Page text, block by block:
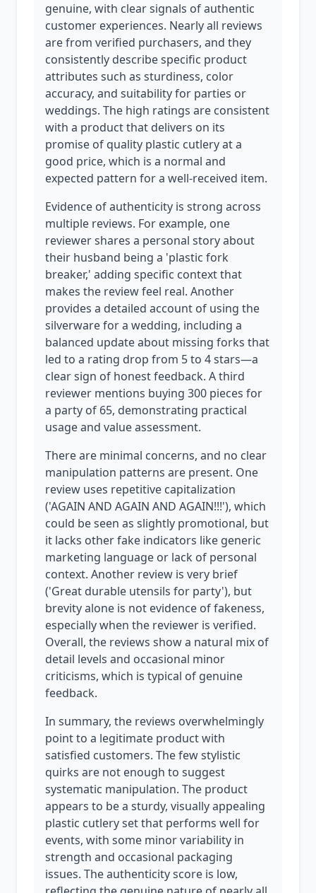
genuine, with clear signals of authentic
customer experiences. Nearly all reviews
are from verified purchasers, and they
consistently describe specific product
attributes such as sturdiness, color
accuracy, and suitability for parties or
weddings. The high ratings are consistent
with a product that delivers on its
promise of quality plastic cutlery at a
good price, which is a normal and
expected pattern for a well-received item.
Evidence of authenticity is strong across
multiple reviews. For example, one
reviewer shares a personal story about
their husband being a 'plastic fork
breaker,' adding specific context that
makes the review feel real. Another
provides a detailed account of using the
silverware for a wedding, including a
balanced update about missing forks that
led to a rating drop from 5 to 4 stars—a
clear sign of honest feedback. A third
reviewer mentions buying 300 pieces for
a party of 65, demonstrating practical
usage and value assessment.
There are minimal concerns, and no clear
manipulation patterns are present. One
review uses repetitive capitalization
('AGAIN AND AGAIN AND AGAIN!!!'), which
could be seen as slightly promotional, but
it lacks other fake indicators like generic
marketing language or lack of personal
context. Another review is very brief
('Great durable utensils for party'), but
brevity alone is not evidence of fakeness,
especially when the reviewer is verified.
Overall, the reviews show a natural mix of
detail levels and occasional minor
criticisms, which is typical of genuine
feedback.
In summary, the reviews overwhelmingly
point to a legitimate product with
satisfied customers. The few stylistic
quirks are not enough to suggest
systematic manipulation. The product
appears to be a sturdy, visually appealing
plastic cutlery set that performs well for
events, with some minor variability in
strength and occasional packaging
issues. The authenticity score is low,